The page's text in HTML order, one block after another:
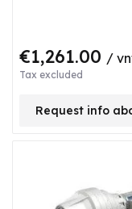
€1,261.00 /
Tax excluded
Request info